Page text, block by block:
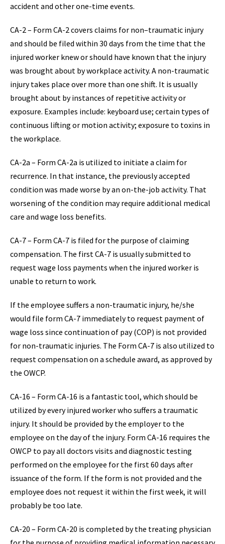
accident and other one-time events.
CA-2 – Form CA-2 covers claims for non–traumatic injury
and should be filed within 30 days from the time that the
injured worker knew or should have known that the injury
was brought about by workplace activity. A non-traumatic
injury takes place over more than one shift. It is usually
brought about by instances of repetitive activity or
exposure. Examples include: keyboard use; certain types of
continuous lifting or motion activity; exposure to toxins in
the workplace.
CA-2a – Form CA-2a is utilized to initiate a claim for
recurrence. In that instance, the previously accepted
condition was made worse by an on-the-job activity. That
worsening of the condition may require additional medical
care and wage loss benefits.
CA-7 – Form CA-7 is filed for the purpose of claiming
compensation. The first CA-7 is usually submitted to
request wage loss payments when the injured worker is
unable to return to work.
If the employee suffers a non-traumatic injury, he/she
would file form CA-7 immediately to request payment of
wage loss since continuation of pay (COP) is not provided
for non-traumatic injuries. The Form CA-7 is also utilized to
request compensation on a schedule award, as approved by
the OWCP.
CA-16 – Form CA-16 is a fantastic tool, which should be
utilized by every injured worker who suffers a traumatic
injury. It should be provided by the employer to the
employee on the day of the injury. Form CA-16 requires the
OWCP to pay all doctors visits and diagnostic testing
performed on the employee for the first 60 days after
issuance of the form. If the form is not provided and the
employee does not request it within the first week, it will
probably be too late.
CA-20 – Form CA-20 is completed by the treating physician